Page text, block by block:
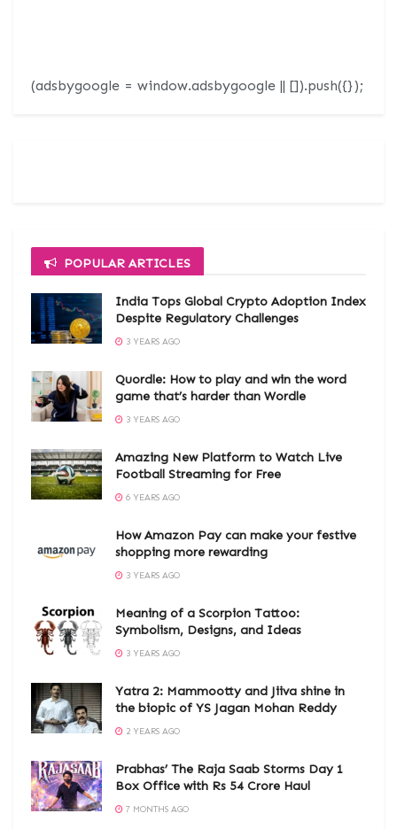
(adsbygoogle = window.adsbygoogle || []).push({});
POPULAR ARTICLES
India Tops Global Crypto Adoption Index
Despite Regulatory Challenges
3 YEARS AGO
Quordle: How to play and win the word
game that’s harder than Wordle
3 YEARS AGO
Amazing New Platform to Watch Live
Football Streaming for Free
6 YEARS AGO
How Amazon Pay can make your festive
shopping more rewarding
3 YEARS AGO
Meaning of a Scorpion Tattoo:
Symbolism, Designs, and Ideas
3 YEARS AGO
Yatra 2: Mammootty and Jiiva shine in
the biopic of YS Jagan Mohan Reddy
2 YEARS AGO
Prabhas’ The Raja Saab Storms Day 1
Box Office with Rs 54 Crore Haul
7 MONTHS AGO